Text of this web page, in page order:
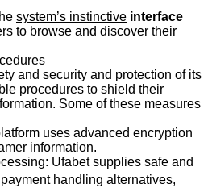
system’s instinctive interface
to browse and discover their
and security and protection of its
procedures to shield their
Some of these measures
uses advanced encryption
information.
Ufabet supplies safe and
handling alternatives,